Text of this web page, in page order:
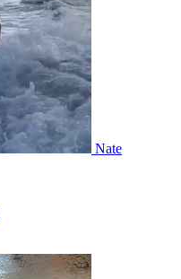
Nate